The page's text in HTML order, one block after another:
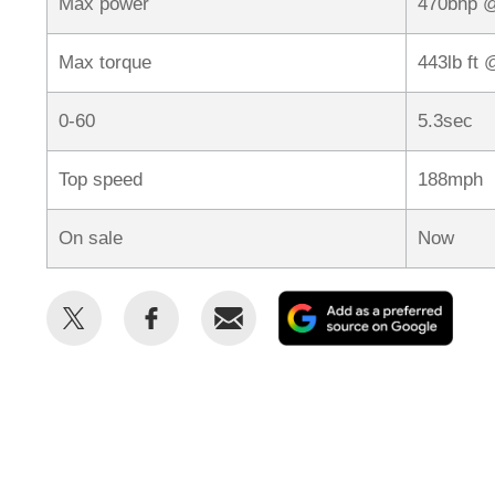
Max torque 443lb ft
0-60 5.3sec
Top speed 188mph
On sale Now
Share
Share
Email
as